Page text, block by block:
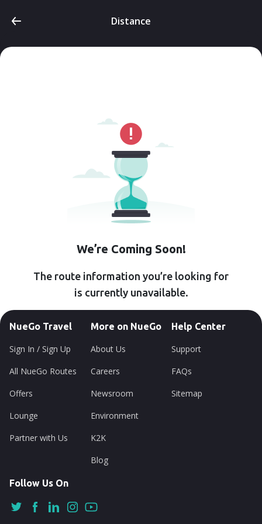
Distance
We’re Coming Soon!
The route information you’re looking for
is currently unavailable.
NueGo Travel
Sign In / Sign Up
All NueGo Routes
Offers
Lounge
Partner with Us
More on NueGo
About Us
Careers
Newsroom
Environment
K2K
Blog
Help Center
Support
FAQs
Sitemap
Follow Us On